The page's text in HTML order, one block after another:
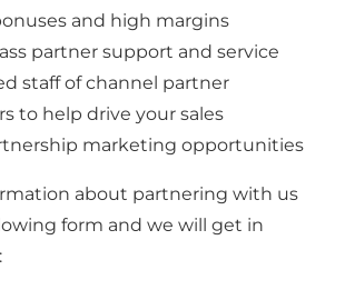
and high margins
partner support and service
staff of channel partner
to help drive your sales
marketing opportunities
about partnering with us
form and we will get in